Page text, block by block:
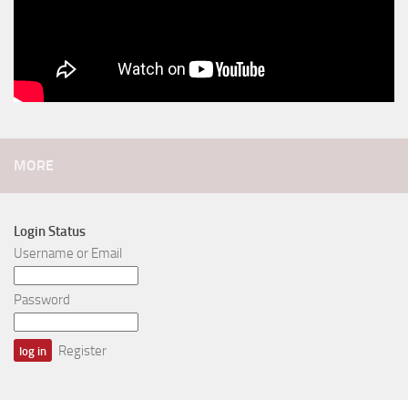
MORE
Login Status
Username or Email
Password
Register